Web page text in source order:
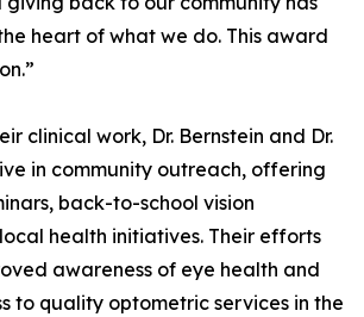
heart of what we do. This award
clinical work, Dr. Bernstein and Dr.
in community outreach, offering
back-to-school vision
health initiatives. Their efforts
awareness of eye health and
to quality optometric services in the